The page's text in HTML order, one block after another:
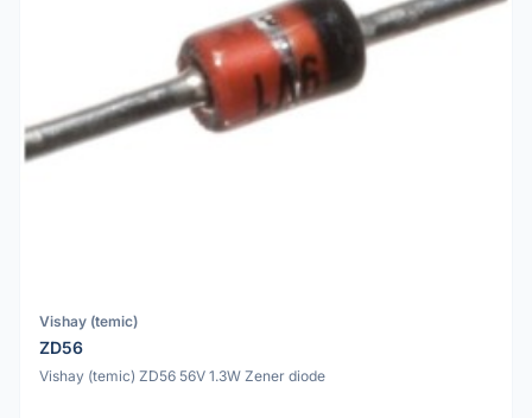
Vishay (temic)
ZD56
Vishay (temic) ZD56 56V 1.3W Zener diode